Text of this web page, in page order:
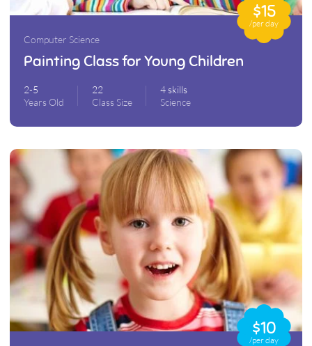
$15
/per day
Computer Science
Painting Class for Young Children
2-5
Years Old
22
Class Size
4 skills
Science
$10
/per day